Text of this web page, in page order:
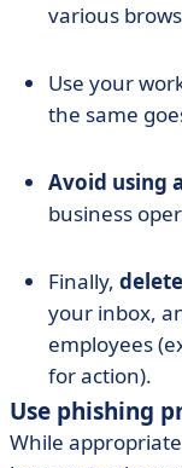
various
Use your
the same
Avoid using
business
Finally,
your inbox,
employees
for action).
Use phishing
While